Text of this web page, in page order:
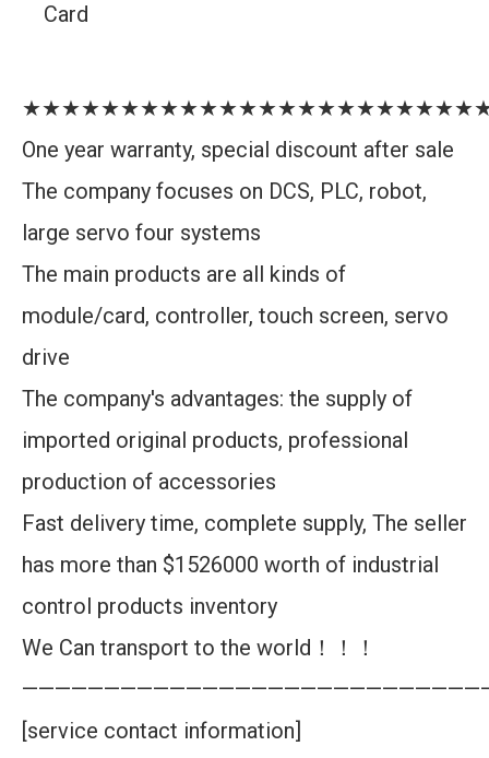
Card
One year warranty, special discount after sale
The company focuses on DCS, PLC, robot,
large servo four systems
The main products are all kinds of
module/card, controller, touch screen, servo
drive
The company's advantages: the supply of
imported original products, professional
production of accessories
Fast delivery time, complete supply, The seller
has more than $1526000 worth of industrial
control products inventory
We Can transport to the world！！！
[service contact information]